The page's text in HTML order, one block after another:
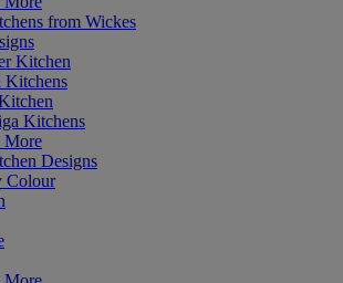
from Wickes
Kitchen
Kitchens
Kitchens
More
Designs
Colour